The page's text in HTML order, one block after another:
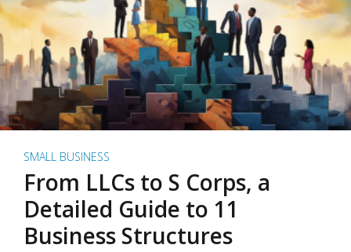
SMALL BUSINESS
From LLCs to S Corps, a
Detailed Guide to 11
Business Structures